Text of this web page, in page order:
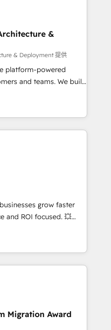
setup •
📈 End-to-
Lifecycle marketing and
enablement tools
strategies with
across marketing,
in flexibility for
&
& Deployment 提供
platform-powered
and teams. We build
operations
Bluetooth,
Association, SXSW,
Nurses Association,
itself. We have
team of any HubSpot
operational strategy,
system integration,
When you
a team – not an
We have
We offer
systems
development, and
grow faster
and ROI focused. 💥
that can help you
with your teams to
and improve user
marketing results.
optimising your
🌐 Website design
Integrating HubSpot
your teams to be
Migration Award